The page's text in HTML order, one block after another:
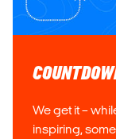
We get it –
inspiring,